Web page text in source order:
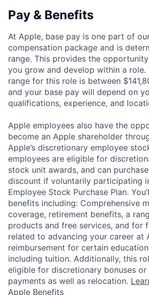
Pay & Benefits
At Apple, base pay is one part of
compensation package and is
range. This provides the
you grow and develop within a role.
range for this role is between
and your base pay will depend on
qualifications, experience, and
Apple employees also have the
become an Apple shareholder
Apple’s discretionary employee
employees are eligible for
stock unit awards, and can
discount if voluntarily participating
Employee Stock Purchase Plan.
benefits including: Comprehensive
coverage, retirement benefits, a
products and free services, and for
related to advancing your career at
reimbursement for certain
including tuition. Additionally, this
eligible for discretionary bonuses or
payments as well as relocation.
Apple Benefits